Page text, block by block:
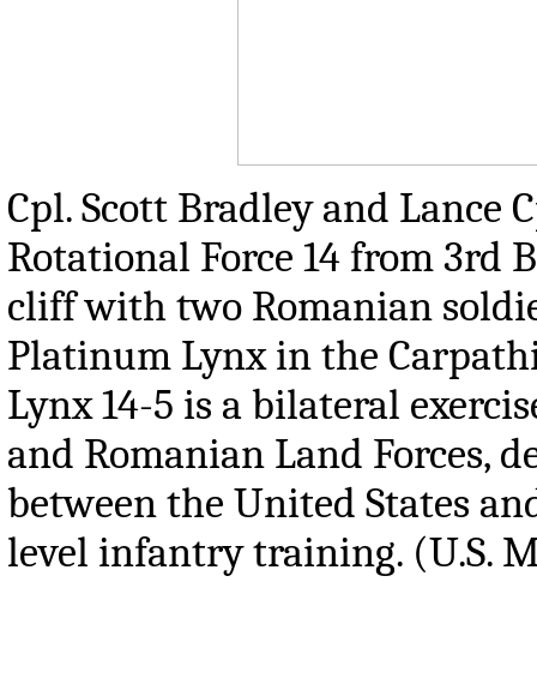
Cpl. Scott Bradley and Lance
Rotational Force 14 from 3rd
cliff with two Romanian
Platinum Lynx in the
Lynx 14-5 is a bilateral
and Romanian Land
between the United States
level infantry training. (U.S.